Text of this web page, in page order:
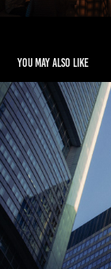
You may also like